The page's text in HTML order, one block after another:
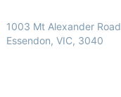
1003 Mt Alexander Road
Essendon, VIC, 3040